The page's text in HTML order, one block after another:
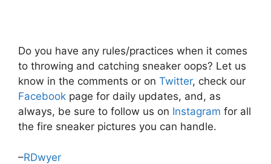
Do you have any rules/practices when it comes
to throwing and catching sneaker oops? Let us
know in the comments or on Twitter, check our
Facebook page for daily updates, and, as
always, be sure to follow us on Instagram for all
the fire sneaker pictures you can handle.
–RDwyer